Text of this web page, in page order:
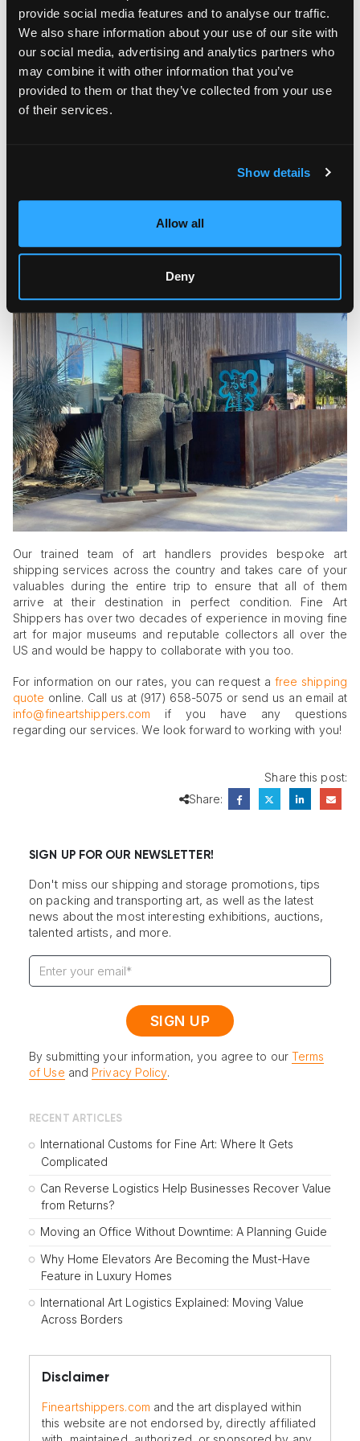
provide social media features and to analyse our traffic.
We also share information about your use of our site with
our social media, advertising and analytics partners who
may combine it with other information that you’ve
provided to them or that they’ve collected from your use
of their services.
Show details
Allow all
Deny
If you are looking for a convenient way of moving fine art to
allows you to receive prime service quality while
pieces from outside influences. Our regular art shuttle visits
more information on the schedule.
Our trained team of art handlers provides bespoke art
shipping services across the country and takes care of your
valuables during the entire trip to ensure that all of them
arrive at their destination in perfect condition. Fine Art
Shippers has over two decades of experience in moving fine
art for major museums and reputable collectors all over the
US and would be happy to collaborate with you too.
For information on our rates, you can request a free shipping
quote online. Call us at (917) 658-5075 or send us an email at
info@fineartshippers.com if you have any questions
regarding our services. We look forward to working with you!
Share this post:
Share:
SIGN UP FOR OUR NEWSLETTER!
Don't miss our shipping and storage promotions, tips
on packing and transporting art, as well as the latest
news about the most interesting exhibitions, auctions,
talented artists, and more.
By submitting your information, you agree to our Terms
of Use and Privacy Policy.
RECENT ARTICLES
International Customs for Fine Art: Where It Gets
Complicated
Can Reverse Logistics Help Businesses Recover Value
from Returns?
Moving an Office Without Downtime: A Planning Guide
Why Home Elevators Are Becoming the Must-Have
Feature in Luxury Homes
International Art Logistics Explained: Moving Value
Across Borders
Disclaimer
Fineartshippers.com and the art displayed within
this website are not endorsed by, directly affiliated